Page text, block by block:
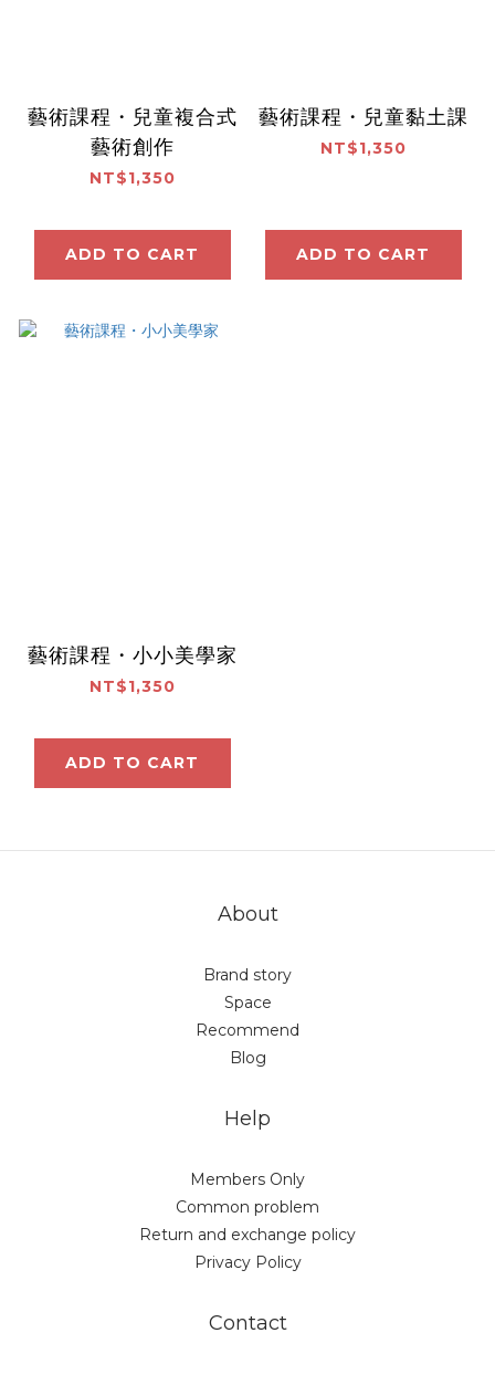
藝術課程・兒童複合式
藝術創作
NT$1,350
ADD TO CART
藝術課程・兒童黏土課
NT$1,350
ADD TO CART
藝術課程・小小美學家
NT$1,350
ADD TO CART
About
Brand story
Space
Recommend
Blog
Help
Members Only
Common problem
Return and exchange policy
Privacy Policy
Contact